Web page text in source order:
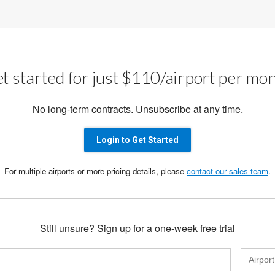
started for just $110/airport per
No long-term contracts. Unsubscribe at any time.
Login to Get Started
For multiple airports or more pricing details, please contact our sales team.
Still unsure? Sign up for a one-week free trial